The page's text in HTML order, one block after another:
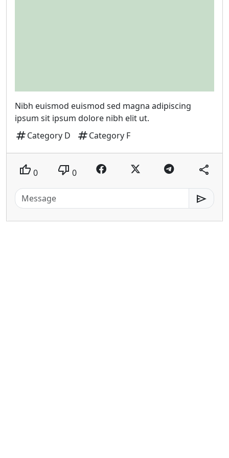
Nibh euismod euismod sed magna adipiscing
ipsum sit ipsum dolore nibh elit ut.
tagCategory D tagCategory F
thumb_up 0 thumb_down 0 share
send